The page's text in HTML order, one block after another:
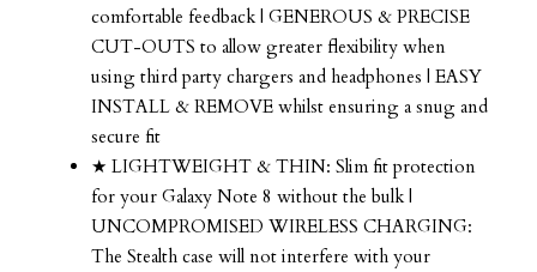
comfortable feedback | GENEROUS & PRECISE
CUT-OUTS to allow greater flexibility when
using third party chargers and headphones | EASY
INSTALL & REMOVE whilst ensuring a snug and
secure fit
★ LIGHTWEIGHT & THIN: Slim fit protection
for your Galaxy Note 8 without the bulk |
UNCOMPROMISED WIRELESS CHARGING:
The Stealth case will not interfere with your